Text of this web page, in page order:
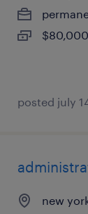
posted july
new